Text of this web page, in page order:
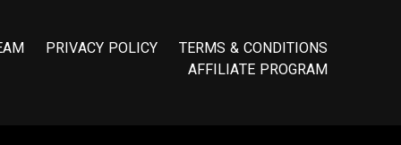
AM PRIVACY POLICY TERMS & CONDITIONS
AFFILIATE PROGRAM